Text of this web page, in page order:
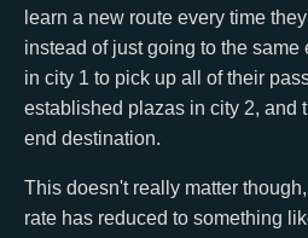
learn a new route every time
instead of just going to the
in city 1 to pick up all of their
established plazas in city 2, and
end destination.
This doesn't really matter
rate has reduced to something